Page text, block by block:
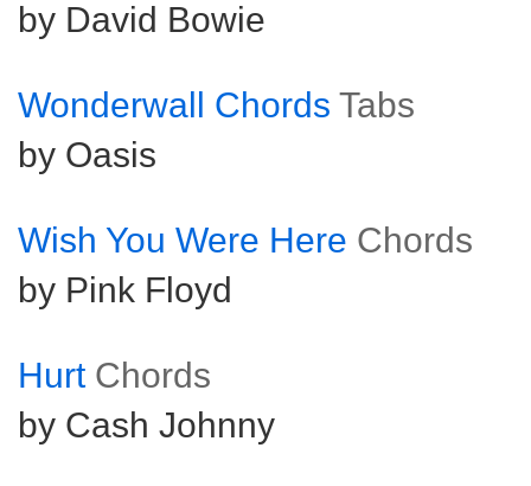
by David Bowie
Wonderwall Chords Tabs
by Oasis
Wish You Were Here Chords
by Pink Floyd
Hurt Chords
by Cash Johnny